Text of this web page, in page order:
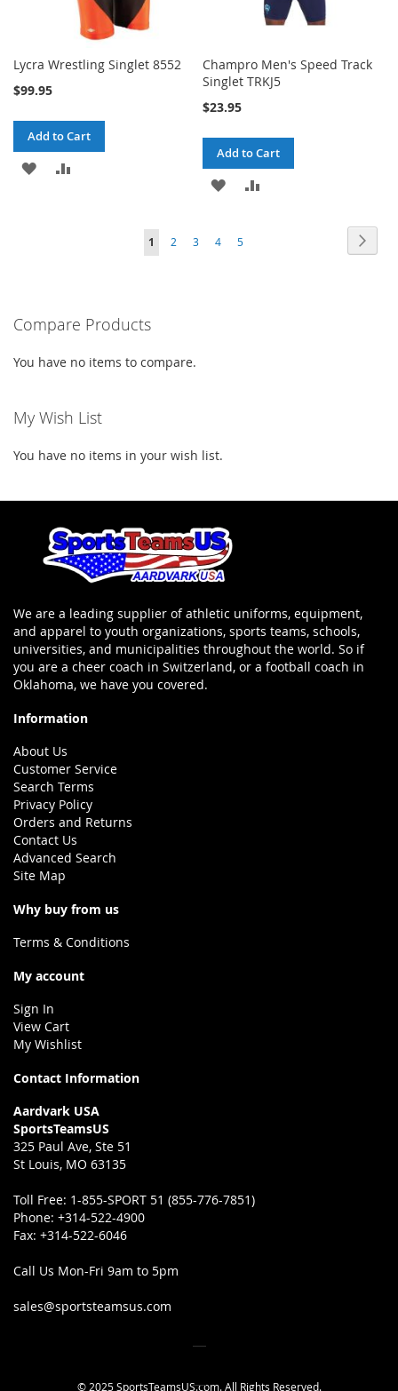
Lycra Wrestling Singlet 8552
$99.95
Add to Cart
ADD
Champro Men's Speed Track
Singlet TRKJ5
$23.95
Add to Cart
ADD
WISH
Page
You're
page
1 Page
2 Page
3 Page
4 Page
5
Compare Products
You have no items to compare.
My Wish List
You have no items in your wish list.
We are a leading supplier of athletic uniforms, equipment,
and apparel to youth organizations, sports teams, schools,
universities, and municipalities throughout the world. So if
you are a cheer coach in Switzerland, or a football coach in
Oklahoma, we have you covered.
Information
About Us
Customer Service
Search Terms
Privacy Policy
Orders and Returns
Contact Us
Advanced Search
Site Map
Why buy from us
Terms & Conditions
My account
Sign In
View Cart
My Wishlist
Contact Information
Aardvark USA
SportsTeamsUS
325 Paul Ave, Ste 51
St Louis, MO 63135
Toll Free: 1-855-SPORT 51 (855-776-7851)
Phone: +314-522-4900
Fax: +314-522-6046
Call Us Mon-Fri 9am to 5pm
sales@sportsteamsus.com
© 2025 SportsTeamsUS.com. All Rights Reserved.